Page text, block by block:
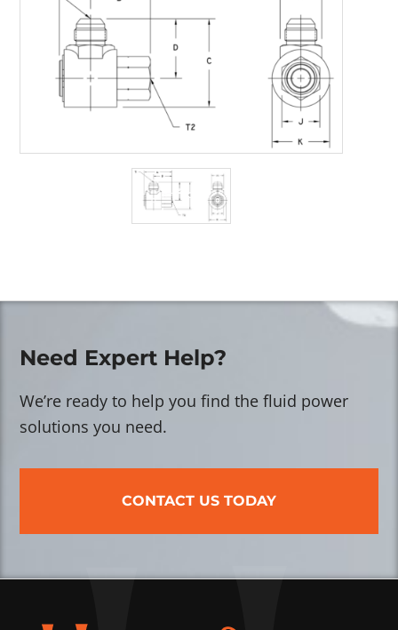
Need Expert Help?
We’re ready to help you find the fluid power
solutions you need.
CONTACT US TODAY